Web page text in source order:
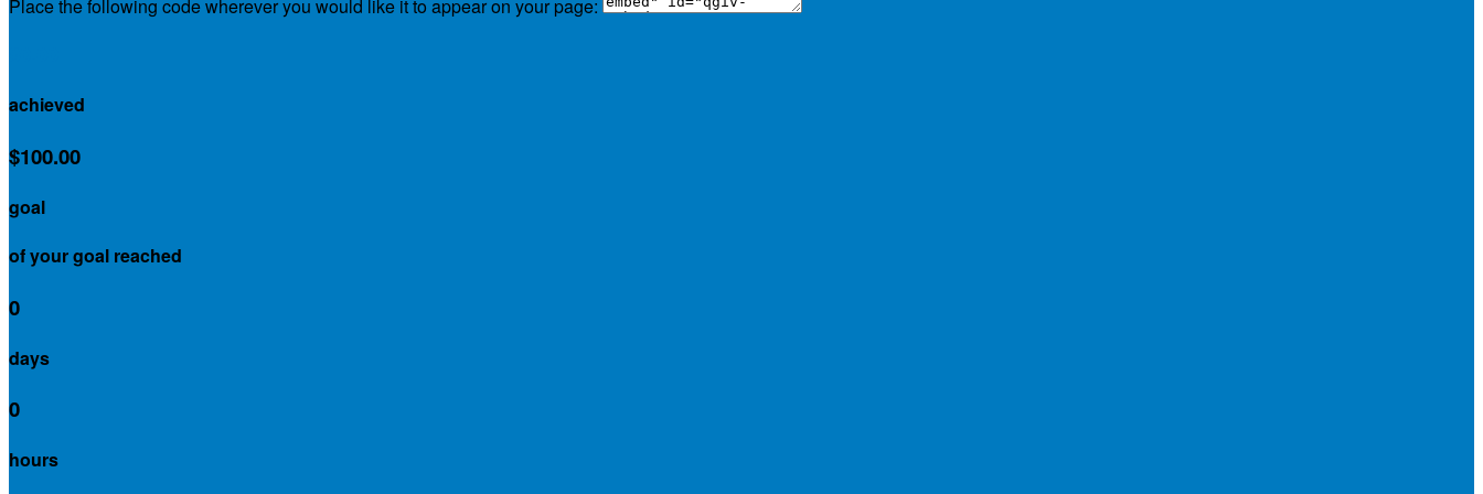
Place the following code wherever you would like it to appear on your page:
achieved
$100.00
goal
of your goal reached
0
days
0
hours